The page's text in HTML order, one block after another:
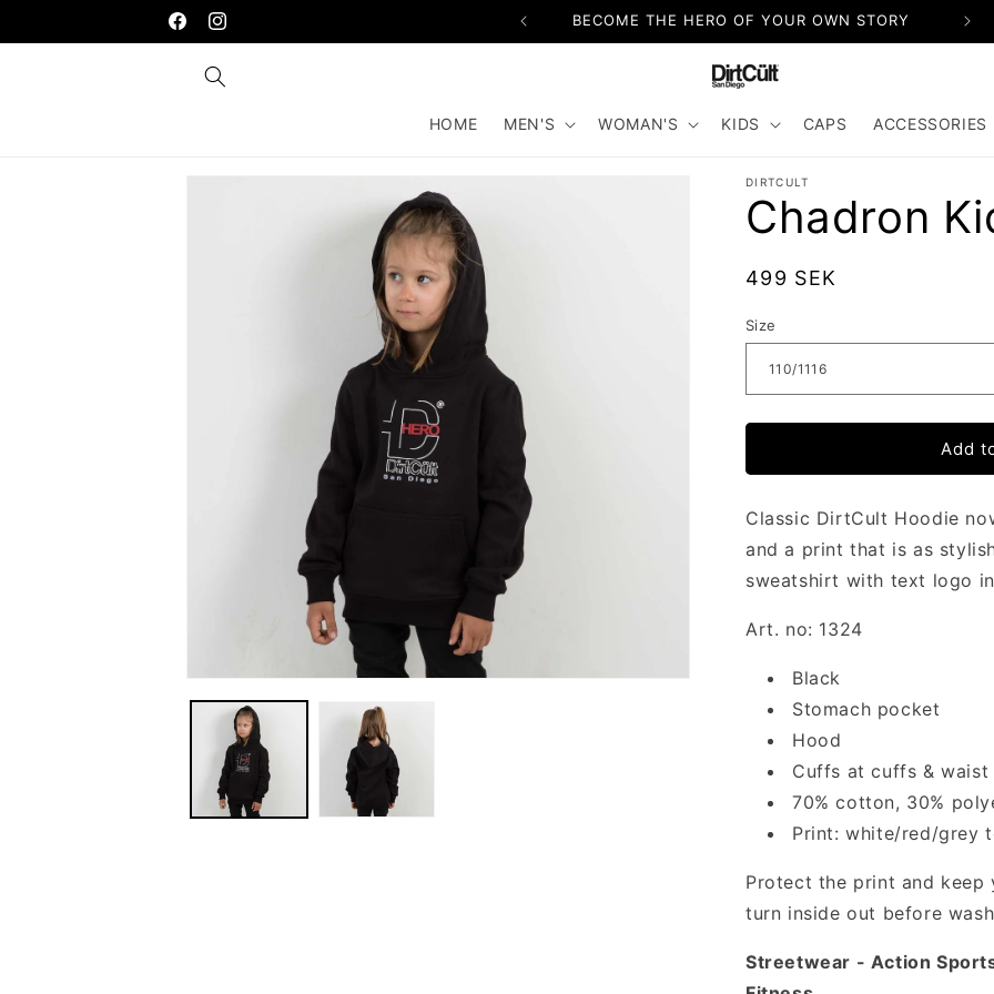
FacebookInstagram
BECOME THE HERO OF YOUR OWN STORY
HOME MEN'S WOMAN'S KIDS CAPS ACCESSORIES
Skip to
DIRTCULT
Chadron
Regular
499 SEK
Size
Add
Classic DirtCult Hoodie
and a print that is as
sweatshirt with text logo
Art. no: 1324
Black
Stomach pocket
Hood
Cuffs at cuffs & waist
70% cotton, 30%
Print: white/red/grey
Protect the print and
turn inside out before
Streetwear - Action